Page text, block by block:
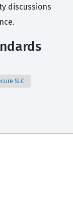
discussions
SLC